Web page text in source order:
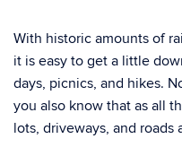
With historic amounts of
it is easy to get a little
days, picnics, and hikes.
you also know that as all
lots, driveways, and roads